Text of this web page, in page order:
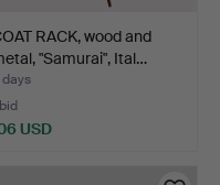
RACK, wood and
"Samurai", Ital…
USD